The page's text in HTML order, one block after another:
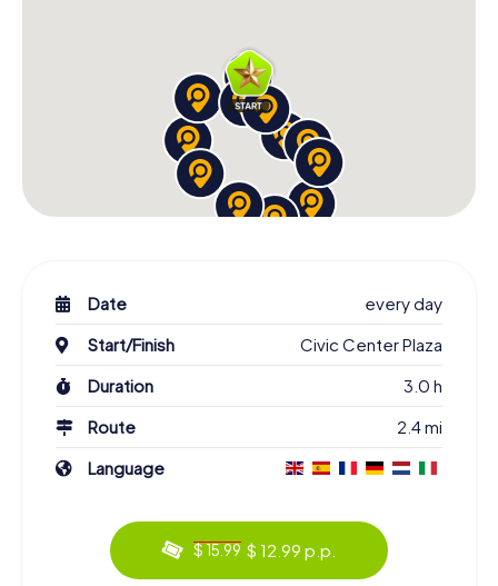
Date
every day
Start/Finish
Civic Center Plaza
Duration
3.0 h
Route
2.4 mi
Language
$ 15.99 $ 12.99 p.p.